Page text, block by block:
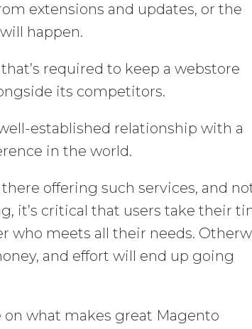
extensions and updates, or the
happen.
required to keep a webstore
its competitors.
established relationship with a
in the world.
offering such services, and
it’s critical that users take their
who meets all their needs.
and effort will end up going
what makes great Magento